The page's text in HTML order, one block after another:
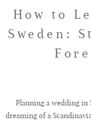
FAQ
GET IN
How to
Sweden:
Planning a wedding in
dreaming of a